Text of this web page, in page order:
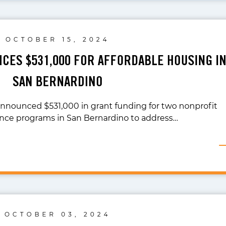
OCTOBER 15, 2024
$531,000 FOR AFFORDABLE HOUSING IN
SAN BERNARDINO
$531,000 in grant funding for two nonprofit
programs in San Bernardino to address…
OCTOBER 03, 2024